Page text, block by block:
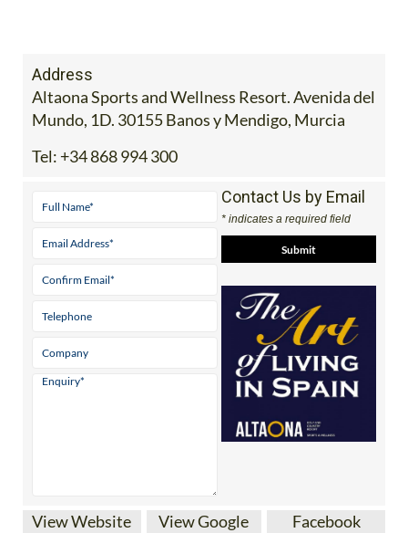
Address
Altaona Sports and Wellness Resort. Avenida del
Mundo, 1D. 30155 Banos y Mendigo, Murcia
Tel: +34 868 994 300
Contact Us by Email
* indicates a required field
View Website
View Google
Facebook